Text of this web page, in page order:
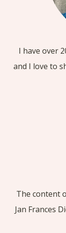
I have over
and I love to
The content
Jan Frances